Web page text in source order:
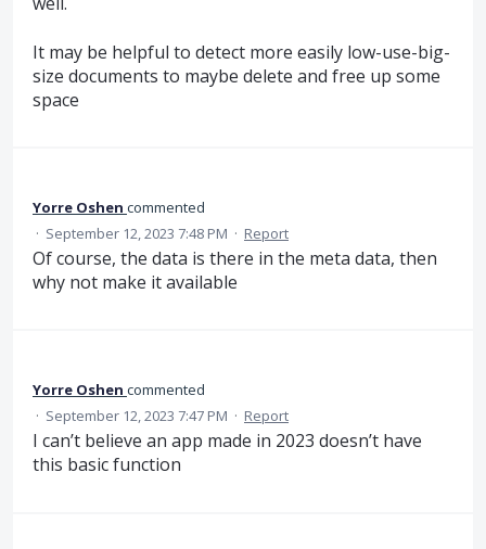
It may be helpful to detect more easily low-use-big-
size documents to maybe delete and free up some
space
Yorre Oshen commented
· September 12, 2023 7:48 PM · Report
Of course, the data is there in the meta data, then
why not make it available
Yorre Oshen commented
· September 12, 2023 7:47 PM · Report
I can’t believe an app made in 2023 doesn’t have
this basic function